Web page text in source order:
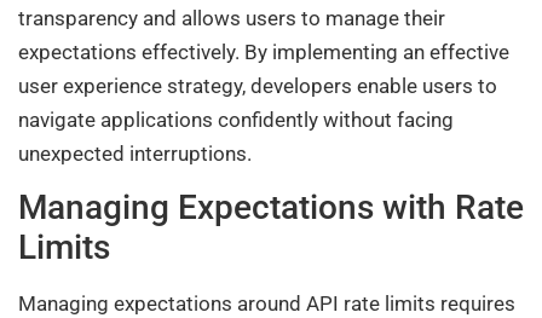
transparency and allows users to manage their
expectations effectively. By implementing an effective
user experience strategy, developers enable users to
navigate applications confidently without facing
unexpected interruptions.
Managing Expectations with Rate
Limits
Managing expectations around API rate limits requires